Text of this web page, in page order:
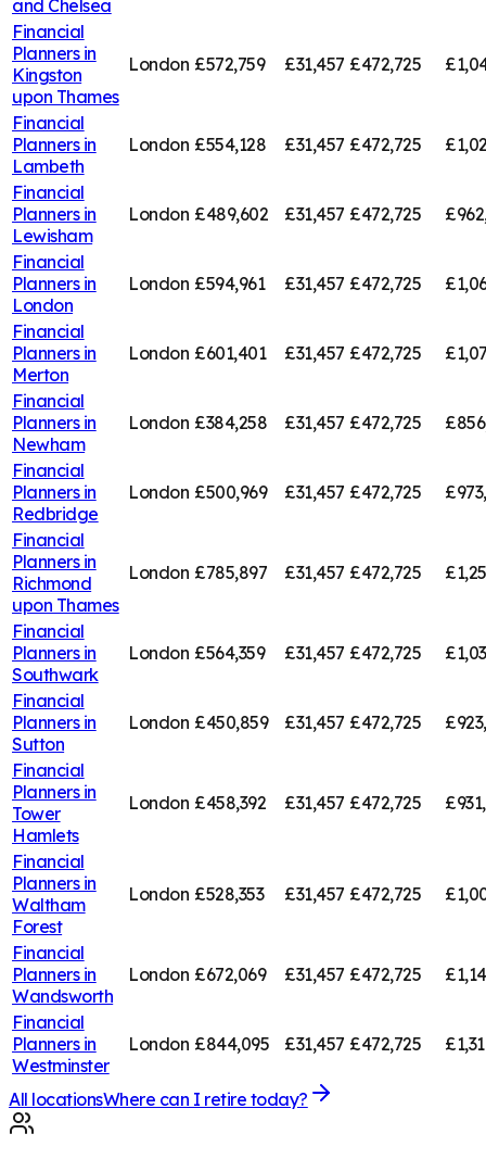
and Chelsea
Financial
Planners in
Kingston
upon Thames
London £572,759 £31,457 £472,725
Financial
Planners in
Lambeth
London £554,128 £31,457 £472,725
Financial
Planners in
Lewisham
London £489,602 £31,457 £472,725
Financial
Planners in
London
London £594,961 £31,457 £472,725
Financial
Planners in
Merton
London £601,401 £31,457 £472,725
Financial
Planners in
Newham
London £384,258 £31,457 £472,725
Financial
Planners in
Redbridge
London £500,969 £31,457 £472,725
Financial
Planners in
Richmond
upon Thames
London £785,897 £31,457 £472,725
Financial
Planners in
Southwark
London £564,359 £31,457 £472,725
Financial
Planners in
Sutton
London £450,859 £31,457 £472,725
Financial
Planners in
Tower
Hamlets
London £458,392 £31,457 £472,725
Financial
Planners in
Waltham
Forest
London £528,353 £31,457 £472,725
Financial
Planners in
Wandsworth
London £672,069 £31,457 £472,725
Financial
Planners in
Westminster
London £844,095 £31,457 £472,725
All locationsWhere can I retire today?